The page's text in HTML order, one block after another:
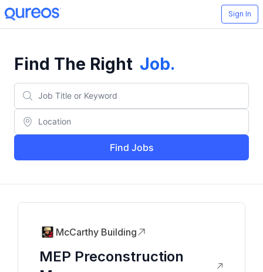
Sign In
Find The Right Job.
Find Jobs
McCarthy Building
MEP Preconstruction